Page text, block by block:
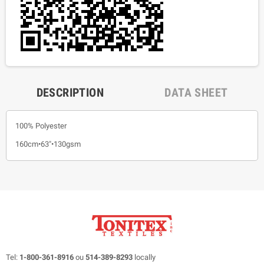
DESCRIPTION DATA SHEET
100% Polyester
160cm•63"•130gsm
Tel: 1-800-361-8916 ou 514-389-8293 locally